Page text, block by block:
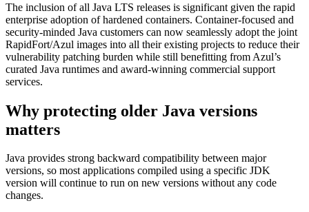
The inclusion of all Java LTS releases is significant given the rapid
enterprise adoption of hardened containers. Container-focused and
security-minded Java customers can now seamlessly adopt the joint
RapidFort/Azul images into all their existing projects to reduce their
vulnerability patching burden while still benefitting from Azul’s
curated Java runtimes and award-winning commercial support
services.
Why protecting older Java versions
matters
Java provides strong backward compatibility between major
versions, so most applications compiled using a specific JDK
version will continue to run on new versions without any code
changes.